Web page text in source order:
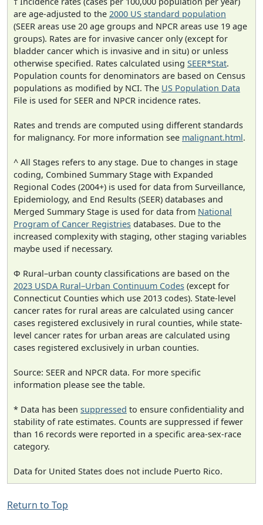
are age-adjusted to the 2000 US standard population
(SEER areas use 20 age groups and NPCR areas use 19 age
groups). Rates are for invasive cancer only (except for
bladder cancer which is invasive and in situ) or unless
otherwise specified. Rates calculated using SEER*Stat.
Population counts for denominators are based on Census
populations as modified by NCI. The US Population Data
File is used for SEER and NPCR incidence rates.
Rates and trends are computed using different standards
for malignancy. For more information see malignant.html.
^ All Stages refers to any stage. Due to changes in stage
coding, Combined Summary Stage with Expanded
Regional Codes (2004+) is used for data from Surveillance,
Epidemiology, and End Results (SEER) databases and
Merged Summary Stage is used for data from National
Program of Cancer Registries databases. Due to the
increased complexity with staging, other staging variables
maybe used if necessary.
Φ Rural–urban county classifications are based on the
2023 USDA Rural–Urban Continuum Codes (except for
Connecticut Counties which use 2013 codes). State-level
cancer rates for rural areas are calculated using cancer
cases registered exclusively in rural counties, while state-
level cancer rates for urban areas are calculated using
cases registered exclusively in urban counties.
Source: SEER and NPCR data. For more specific
information please see the table.
* Data has been suppressed to ensure confidentiality and
stability of rate estimates. Counts are suppressed if fewer
than 16 records were reported in a specific area-sex-race
category.
Data for United States does not include Puerto Rico.
Return to Top